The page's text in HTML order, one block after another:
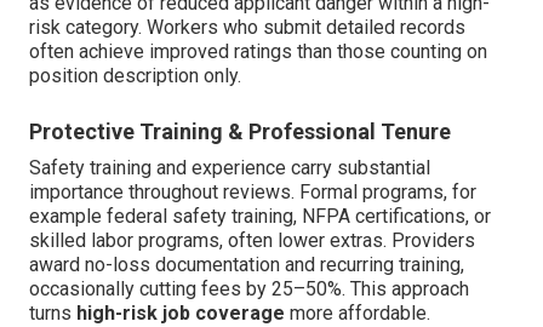
risk category. Workers who submit detailed records
often achieve improved ratings than those counting on
position description only.
Protective Training & Professional Tenure
Safety training and experience carry substantial
importance throughout reviews. Formal programs, for
example federal safety training, NFPA certifications, or
skilled labor programs, often lower extras. Providers
award no-loss documentation and recurring training,
occasionally cutting fees by 25–50%. This approach
turns high-risk job coverage more affordable.